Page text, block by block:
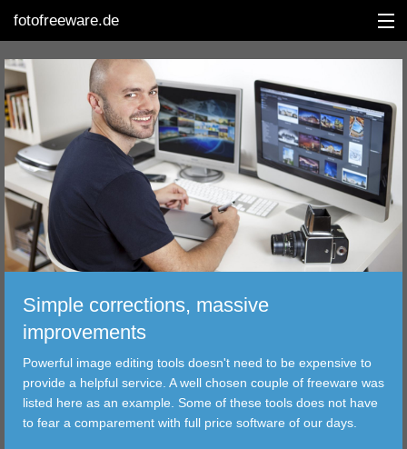
fotofreeware.de
DEUTSCH
EDITING
ALBUMS
CORRECTIONS
TRANSFER
FILTER
TOOLS
Simple corrections, massive
improvements
Powerful image editing tools doesn't need to be expensive to
provide a helpful service. A well chosen couple of freeware was
listed here as an example. Some of these tools does not have
to fear a comparement with full price software of our days.